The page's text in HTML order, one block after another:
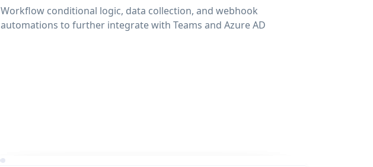
Workflow conditional logic, data collection, and webhook
automations to further integrate with Teams and Azure AD